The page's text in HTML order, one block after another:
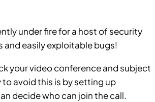
under fire for a host of security
easily exploitable bugs!
your video conference and subject
avoid this is by setting up
decide who can join the call.